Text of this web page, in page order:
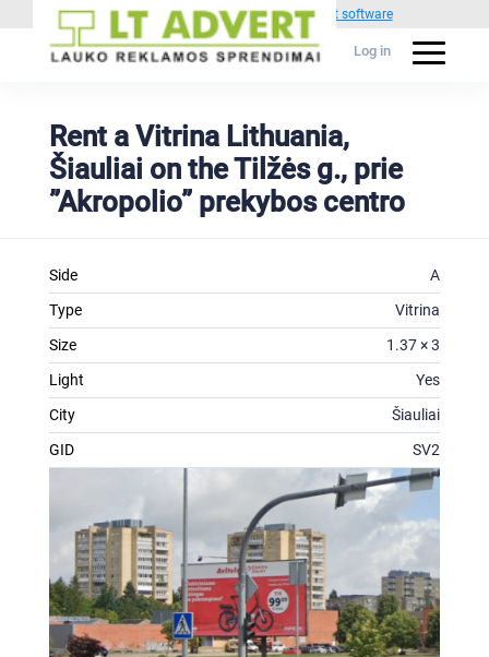
Powered by 1C Advertising management software
Log in
Rent a Vitrina Lithuania,
Šiauliai on the Tilžės g., prie
”Akropolio” prekybos centro
Side
A
Type
Vitrina
Size
1.37 × 3
Light
Yes
City
Šiauliai
GID
SV2